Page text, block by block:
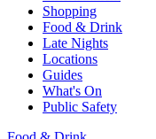
Shopping
Food & Drink
Late Nights
Locations
Guides
What's On
Public Safety